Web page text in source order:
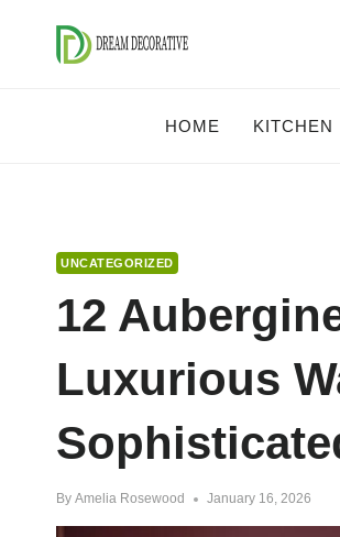
HOME KITCHEN
UNCATEGORIZED
12
Luxurious
By Amelia Rosewood January 16, 2026